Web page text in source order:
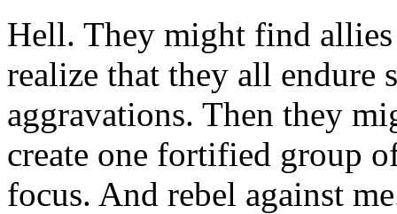
Hell. They might find
realize that they all endure
aggravations. Then they
create one fortified group
focus. And rebel against